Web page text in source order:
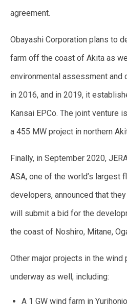
agreement.
Obayashi Corporation plans to
farm off the coast of Akita as
environmental assessment and
in 2016, and in 2019, it
Kansai EPCo. The joint venture
a 455 MW project in northern
Finally, in September 2020,
ASA, one of the world’s
developers, announced that
will submit a bid for the
the coast of Noshiro, Mitane,
Other major projects in the wind
underway as well, including:
A 1 GW wind farm in